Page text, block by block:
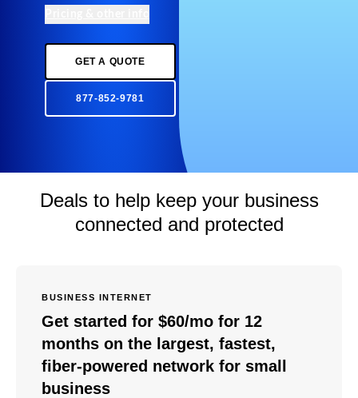
GET A QUOTE
877-852-9781
Deals to help keep your business
connected and protected
BUSINESS INTERNET
Get started for $60/mo for 12
months on the largest, fastest,
fiber-powered network for small
business